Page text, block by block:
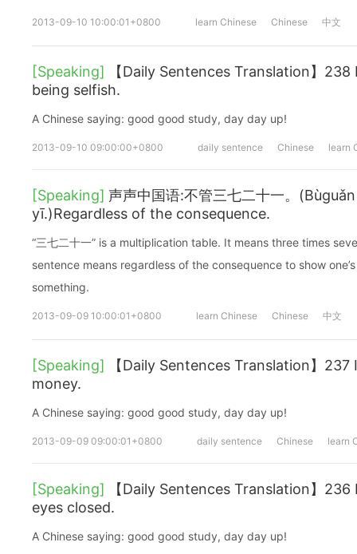
2013-09-10 10:00:01+0800 learn Chinese Chinese 中文
[Speaking]
【Daily Sentences Translation】
being selfish.
A Chinese saying: good good study, day day up!
2013-09-10 09:00:00+0800 daily sentence Chinese learn
[Speaking] 声声中国语:不管三七二十一。
yī.)Regardless of the consequence.
“三七二十一” is a multiplication table. It means three times
sentence means regardless of the consequence to show
something.
2013-09-09 10:00:01+0800 learn Chinese Chinese 中文
[Speaking]
【Daily Sentences Translation】
money.
A Chinese saying: good good study, day day up!
2013-09-09 09:00:01+0800 daily sentence Chinese learn
[Speaking]
【Daily Sentences Translation】
eyes closed.
A Chinese saying: good good study, day day up!